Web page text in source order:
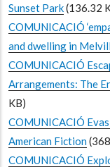
Sunset Park(136.32
COMUNICACIÓ
and dwelling in
COMUNICACIÓ
Arrangements: The
KB)
COMUNICACIÓ
American Fiction
COMUNICACIÓ